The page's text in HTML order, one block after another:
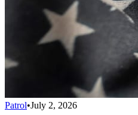
Patrol•July 2, 2026